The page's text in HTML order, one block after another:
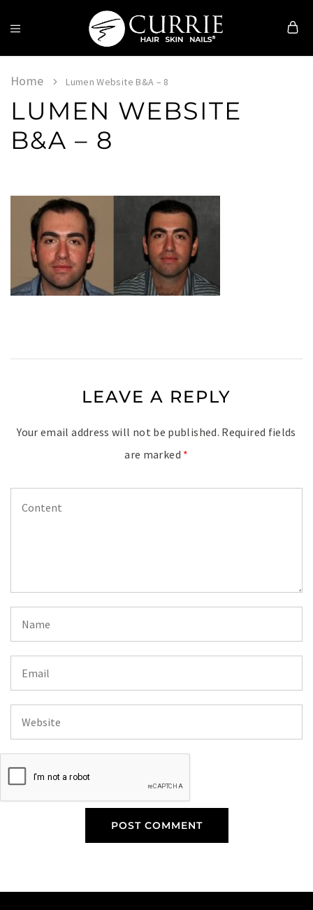
Currie
Skin
Nails
Home Lumen Website B&A – 8
LUMEN WEBSITE
B&A – 8
LEAVE A REPLY
Your email address will not be published. Required fields
are marked *